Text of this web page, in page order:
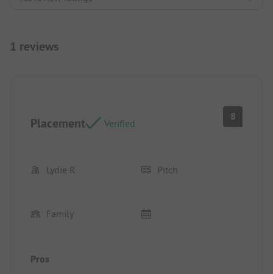
1 reviews
Placement Verified
8
Lydie R Pitch
Family
Pros